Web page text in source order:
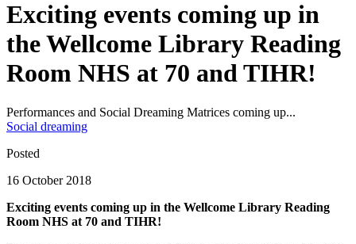
Exciting events coming up in
the Wellcome Library Reading
Room NHS at 70 and TIHR!
Performances and Social Dreaming Matrices coming up...
Social dreaming
Posted
16 October 2018
Exciting events coming up in the Wellcome Library Reading
Room NHS at 70 and TIHR!